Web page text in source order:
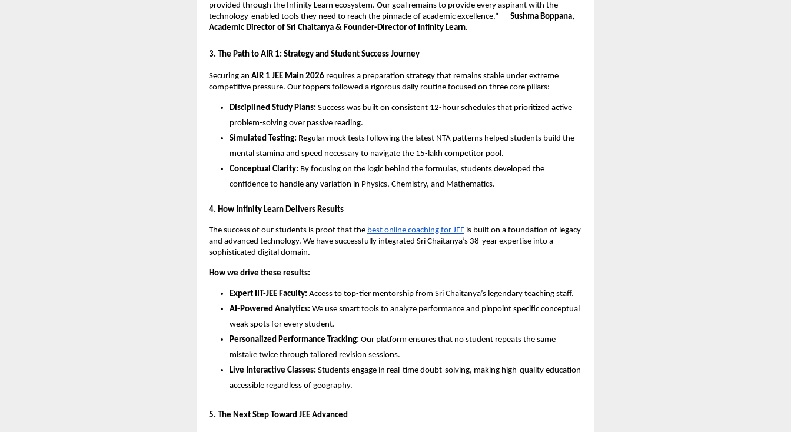
provided through the Infinity Learn ecosystem. Our goal remains to provide every aspirant with the
technology-enabled tools they need to reach the pinnacle of academic excellence.” — Sushma Boppana,
Academic Director of Sri Chaitanya & Founder-Director of Infinity Learn.
​3. The Path to AIR 1: Strategy and Student Success Journey
​Securing an AIR 1 JEE Main 2026 requires a preparation strategy that remains stable under extreme
competitive pressure. Our toppers followed a rigorous daily routine focused on three core pillars:
Disciplined Study Plans: Success was built on consistent 12-hour schedules that prioritized active
problem-solving over passive reading.
Simulated Testing: Regular mock tests following the latest NTA patterns helped students build the
mental stamina and speed necessary to navigate the 15-lakh competitor pool.
Conceptual Clarity: By focusing on the logic behind the formulas, students developed the
confidence to handle any variation in Physics, Chemistry, and Mathematics.
​4. How Infinity Learn Delivers Results
​The success of our students is proof that the best online coaching for JEE is built on a foundation of legacy
and advanced technology. We have successfully integrated Sri Chaitanya’s 38-year expertise into a
sophisticated digital domain.
How we drive these results:
Expert IIT-JEE Faculty: Access to top-tier mentorship from Sri Chaitanya’s legendary teaching staff.
AI-Powered Analytics: We use smart tools to analyze performance and pinpoint specific conceptual
weak spots for every student.
Personalized Performance Tracking: Our platform ensures that no student repeats the same
mistake twice through tailored revision sessions.
Live Interactive Classes: Students engage in real-time doubt-solving, making high-quality education
accessible regardless of geography.
​5. The Next Step Toward JEE Advanced